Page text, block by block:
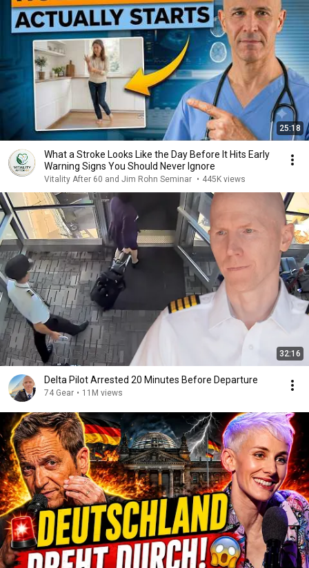
25:18
What a Stroke Looks Like the Day Before It Hits Early
Warning Signs You Should Never Ignore
Vitality After 60 and Jim Rohn Seminar • 445K views
32:16
Delta Pilot Arrested 20 Minutes Before Departure
74 Gear • 11M views